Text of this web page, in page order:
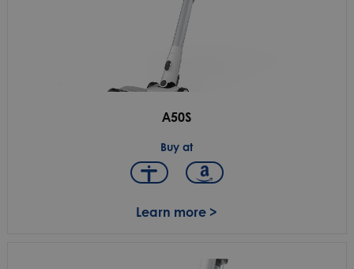
A50S
Buy at
Learn more >